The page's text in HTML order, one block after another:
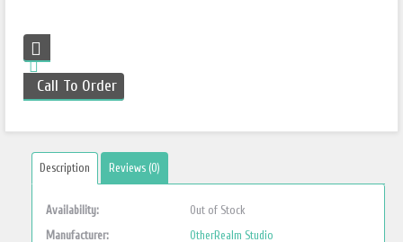
Call To Order
Description Reviews (0)
Availability:
Out of Stock
Manufacturer:
OtherRealm Studio